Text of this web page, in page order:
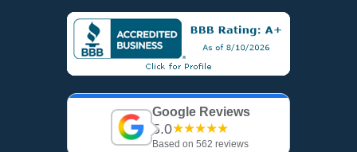
Google Reviews
5.0★★★★★
Based on 562 reviews